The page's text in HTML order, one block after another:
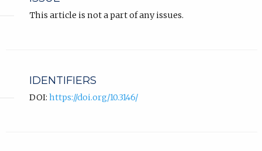
This article is not a part of any issues.
IDENTIFIERS
DOI: https://doi.org/10.3146/